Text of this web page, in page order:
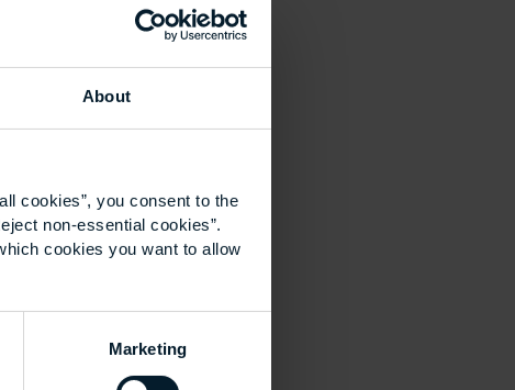
About
cookies”, you consent to the
non-essential cookies”.
cookies you want to allow
Marketing